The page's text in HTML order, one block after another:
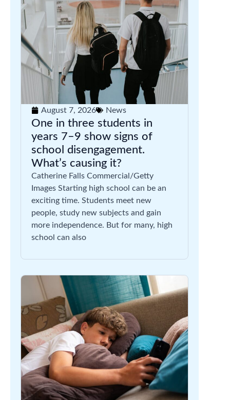
August 7, 2026 News
One in three students in
years 7–9 show signs of
school disengagement.
What’s causing it?
Catherine Falls Commercial/Getty
Images Starting high school can be an
exciting time. Students meet new
people, study new subjects and gain
more independence. But for many, high
school can also